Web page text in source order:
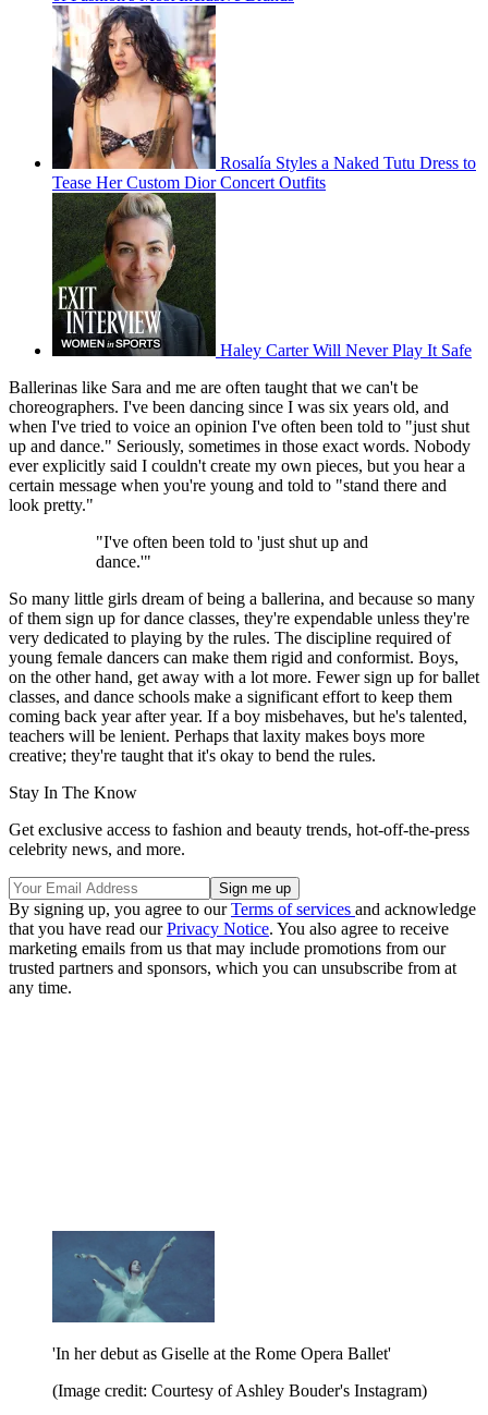
Rosalía Styles a Naked Tutu Dress to
Tease Her Custom Dior Concert Outfits
Haley Carter Will Never Play It Safe
Ballerinas like Sara and me are often taught that we can't be
choreographers. I've been dancing since I was six years old, and
when I've tried to voice an opinion I've often been told to "just shut
up and dance." Seriously, sometimes in those exact words. Nobody
ever explicitly said I couldn't create my own pieces, but you hear a
certain message when you're young and told to "stand there and
look pretty."
"I've often been told to 'just shut up and
dance.'"
So many little girls dream of being a ballerina, and because so many
of them sign up for dance classes, they're expendable unless they're
very dedicated to playing by the rules. The discipline required of
young female dancers can make them rigid and conformist. Boys,
on the other hand, get away with a lot more. Fewer sign up for ballet
classes, and dance schools make a significant effort to keep them
coming back year after year. If a boy misbehaves, but he's talented,
teachers will be lenient. Perhaps that laxity makes boys more
creative; they're taught that it's okay to bend the rules.
Stay In The Know
Get exclusive access to fashion and beauty trends, hot-off-the-press
celebrity news, and more.
By signing up, you agree to ourTerms of services and acknowledge
that you have read ourPrivacy Notice. You also agree to receive
marketing emails from us that may include promotions from our
trusted partners and sponsors, which you can unsubscribe from at
any time.
'In her debut as Giselle at the Rome Opera Ballet'
(Image credit: Courtesy of Ashley Bouder's Instagram)